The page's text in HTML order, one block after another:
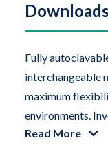
Downloads
Fully
interchangeable
maximum
environments.
interchangeable
Read More